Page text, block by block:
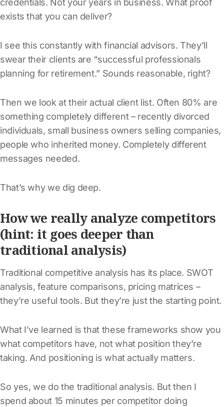
credentials. Not your years in business. What proof
exists that you can deliver?
I see this constantly with financial advisors. They’ll
swear their clients are “successful professionals
planning for retirement.” Sounds reasonable, right?
Then we look at their actual client list. Often 80% are
something completely different – recently divorced
individuals, small business owners selling companies,
people who inherited money. Completely different
messages needed.
That’s why we dig deep.
How we really analyze competitors
(hint: it goes deeper than
traditional analysis)
Traditional competitive analysis has its place. SWOT
analysis, feature comparisons, pricing matrices –
they’re useful tools. But they’re just the starting point.
What I’ve learned is that these frameworks show you
what competitors have, not what position they’re
taking. And positioning is what actually matters.
So yes, we do the traditional analysis. But then I
spend about 15 minutes per competitor doing